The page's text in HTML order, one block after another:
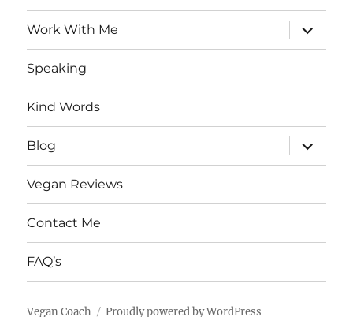
Work With Me
expand
child
menu
Speaking
Kind Words
Blog
expand
child
menu
Vegan Reviews
Contact Me
FAQ’s
Vegan Coach Proudly powered by WordPress